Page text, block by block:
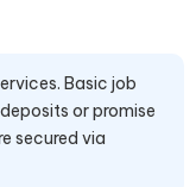
Basic job
or promise
secured via